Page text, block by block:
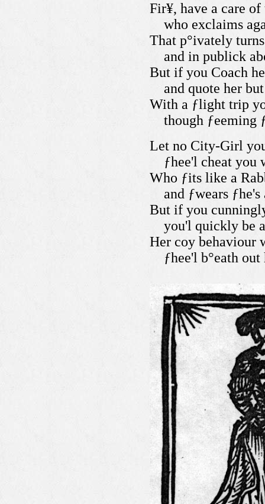
Fir¥, have a care
who exclaims
That p°ivately
and in publick
But if you Coach
and quote her
With a ƒlight trip
though ƒeeming
Let no City-Girl
ƒhee'l cheat you
Who ƒits like a
and ƒwears
But if you
you'l quickly be
Her coy behaviour
ƒhee'l b°eath